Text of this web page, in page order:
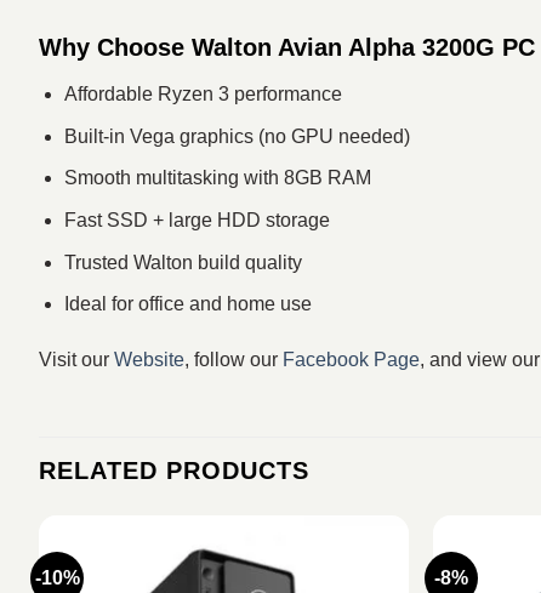
Why Choose Walton Avian Alpha 3200G PC
Affordable Ryzen 3 performance
Built-in Vega graphics (no GPU needed)
Smooth multitasking with 8GB RAM
Fast SSD + large HDD storage
Trusted Walton build quality
Ideal for office and home use
Visit our Website, follow our Facebook Page, and view our
RELATED PRODUCTS
-10% -8%